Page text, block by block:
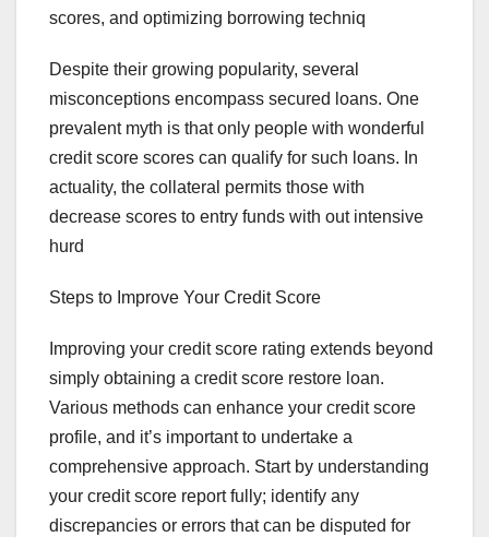
scores, and optimizing borrowing techniq
Despite their growing popularity, several
misconceptions encompass secured loans. One
prevalent myth is that only people with wonderful
credit score scores can qualify for such loans. In
actuality, the collateral permits those with
decrease scores to entry funds with out intensive
hurd
Steps to Improve Your Credit Score
Improving your credit score rating extends beyond
simply obtaining a credit score restore loan.
Various methods can enhance your credit score
profile, and it’s important to undertake a
comprehensive approach. Start by understanding
your credit score report fully; identify any
discrepancies or errors that can be disputed for